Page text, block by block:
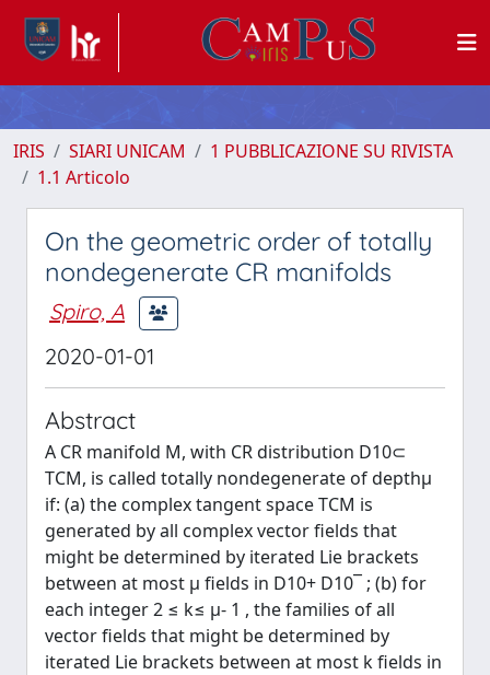
IRIS SIARI UNICAM
1 PUBBLICAZIONE SU RIVISTA
1.1 Articolo
On the geometric order of totally
nondegenerate CR manifolds
Spiro, A
2020-01-01
Abstract
A CR manifold M, with CR distribution D10⊂
TCM, is called totally nondegenerate of depthμ
if: (a) the complex tangent space TCM is
generated by all complex vector fields that
might be determined by iterated Lie brackets
between at most μ fields in D10+ D10¯ ; (b) for
each integer 2 ≤ k≤ μ- 1 , the families of all
vector fields that might be determined by
iterated Lie brackets between at most k fields in